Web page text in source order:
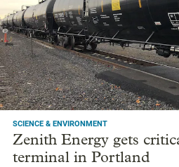
SCIENCE & ENVIRONMENT
Zenith Energy gets
terminal in Portland